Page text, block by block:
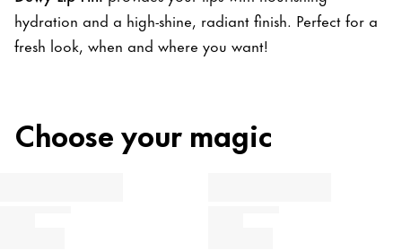
hydration and a high-shine, radiant finish. Perfect for a
fresh look, when and where you want!
Choose your magic